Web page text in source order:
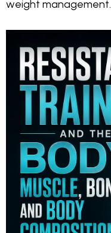
weight management.